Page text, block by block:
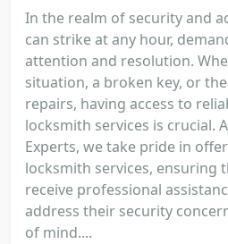
In the realm of security and
can strike at any hour,
attention and resolution.
situation, a broken key, or
repairs, having access to
locksmith services is crucial.
Experts, we take pride in
locksmith services, ensuring
receive professional
address their security
of mind....